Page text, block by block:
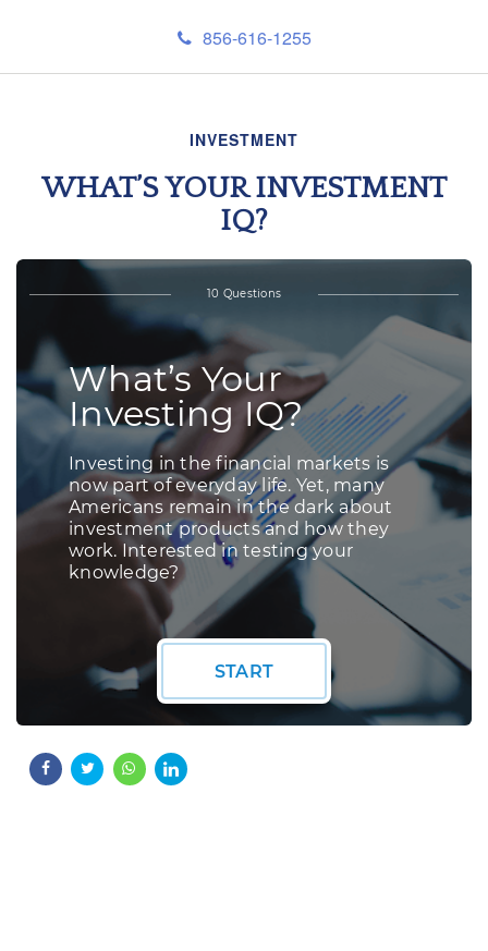
856-616-1255
INVESTMENT
WHAT’S YOUR INVESTMENT
IQ?